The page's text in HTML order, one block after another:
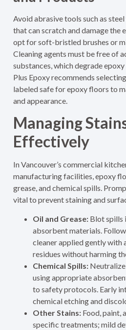
Avoid abrasive tools such as
that can scratch and damage the
opt for soft-bristled brushes or
Cleaning agents must be free of
substances, which degrade
Plus Epoxy recommends
labeled safe for epoxy floors to
and appearance.
Managing
Effectively
In Vancouver’s commercial
manufacturing facilities, epoxy
grease, and chemical spills.
vital to prevent staining and
Oil and Grease: Blot spills
absorbent materials.
cleaner applied gently with
residues without harming
Chemical Spills:
using appropriate
to safety protocols. Early
chemical etching and
Other Stains:Food, paint,
specific treatments; mild